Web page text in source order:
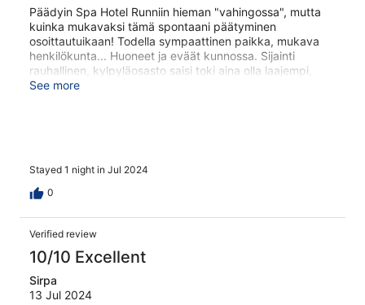
Päädyin Spa Hotel Runniin hieman "vahingossa", mutta
kuinka mukavaksi tämä spontaani päätyminen
osoittautuikaan! Todella sympaattinen paikka, mukava
henkilökunta... Huoneet ja eväät kunnossa. Sijainti
rauhallinen, kylpyläosasto saisi toki aina olla laajempi,
mutta sielläkin perusjutut kunnossa! Palaan ilman muuta
See more
Stayed 1 night in Jul 2024
0
Verified review
10/10 Excellent
Sirpa
13 Jul 2024